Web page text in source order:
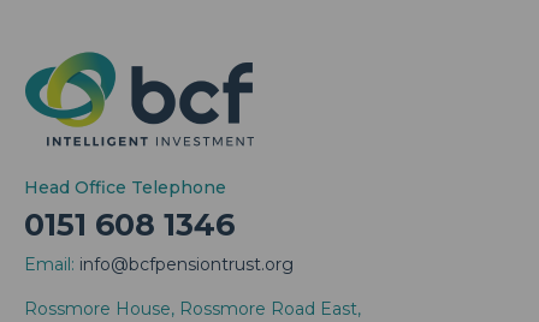
Head Office Telephone
0151 608 1346
Email: info@bcfpensiontrust.org
Rossmore House, Rossmore Road East,